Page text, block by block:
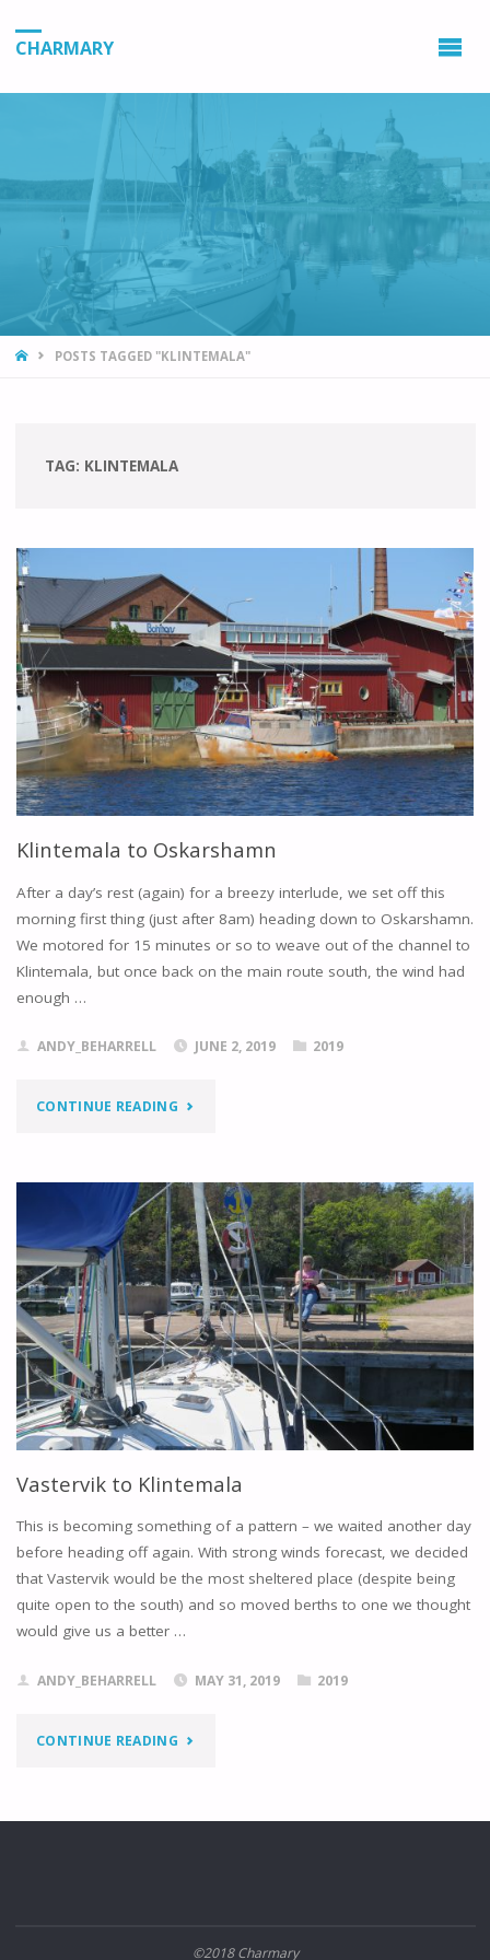
CHARMARY
HOMEPOSTS TAGGED "KLINTEMALA"
TAG: KLINTEMALA
Klintemala to Oskarshamn
After a day’s rest (again) for a breezy interlude, we set off this
morning first thing (just after 8am) heading down to Oskarshamn.
We motored for 15 minutes or so to weave out of the channel to
Klintemala, but once back on the main route south, the wind had
enough …
ANDY_BEHARRELL JUNE 2, 2019 2019
CONTINUE READING"KLINTEMALA
OSKARSHAMN"
Vastervik to Klintemala
This is becoming something of a pattern – we waited another day
before heading off again. With strong winds forecast, we decided
that Vastervik would be the most sheltered place (despite being
quite open to the south) and so moved berths to one we thought
would give us a better …
ANDY_BEHARRELL MAY 31, 2019 2019
CONTINUE READING"VASTERVIK
KLINTEMALA"
©2018 Charmary